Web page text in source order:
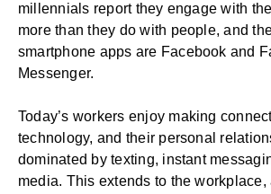
millennials report they engage with
more than they do with people, and
smartphone apps are Facebook and
Messenger.
Today’s workers enjoy making
technology, and their personal
dominated by texting, instant
media. This extends to the workplace,